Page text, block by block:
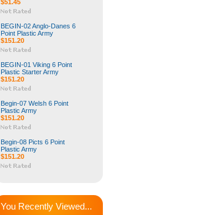
$51.45
BEGIN-02 Anglo-Danes 6
Point Plastic Army
$151.20
BEGIN-01 Viking 6 Point
Plastic Starter Army
$151.20
Begin-07 Welsh 6 Point
Plastic Army
$151.20
Begin-08 Picts 6 Point
Plastic Army
$151.20
You Recently Viewed...